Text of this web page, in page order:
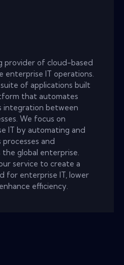
provider of cloud-based
enterprise IT operations.
of applications built
that automates
integration between
We focus on
IT by automating and
and
the global enterprise.
service to create a
for enterprise IT, lower
efficiency.